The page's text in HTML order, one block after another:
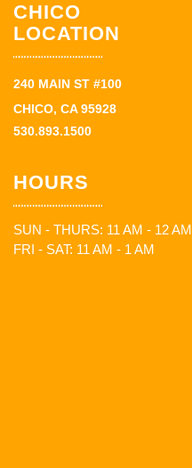
CHICO
LOCATION
240 MAIN ST #100
CHICO, CA 95928
530.893.1500
HOURS
SUN - THURS: 11 AM - 12 AM
FRI - SAT: 11 AM - 1 AM